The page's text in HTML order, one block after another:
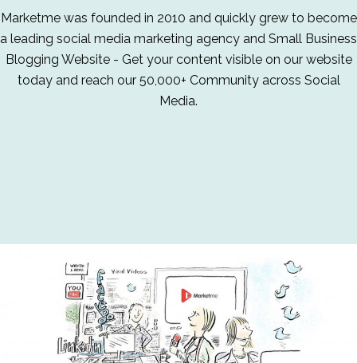
Marketme was founded in 2010 and quickly grew to become
a leading social media marketing agency and Small Business
Blogging Website - Get your content visible on our website
today and reach our 50,000+ Community across Social
Media.